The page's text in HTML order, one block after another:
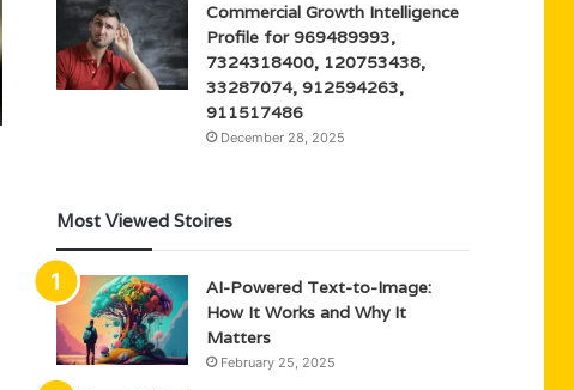
Commercial Growth Intelligence
Profile for 969489993,
7324318400, 120753438,
33287074, 912594263,
911517486
December 28, 2025
Most Viewed Stoires
AI-Powered Text-to-Image:
How It Works and Why It
Matters
February 25, 2025